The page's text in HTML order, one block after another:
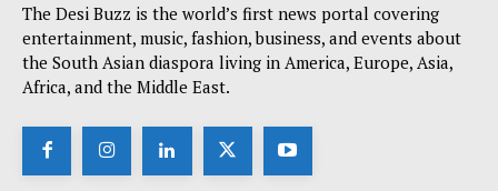
The Desi Buzz is the world’s first news portal covering
entertainment, music, fashion, business, and events about
the South Asian diaspora living in America, Europe, Asia,
Africa, and the Middle East.